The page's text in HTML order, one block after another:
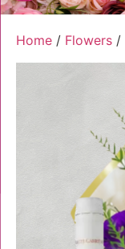
Home / Flowers /